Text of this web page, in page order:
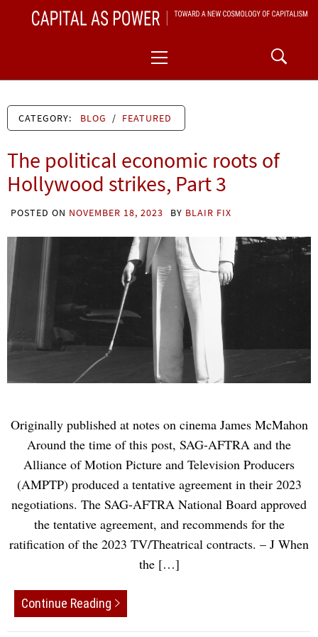
CAPITAL AS POWER
Menu
CATEGORY: BLOG / FEATURED
The political economic roots of
Hollywood strikes, Part 3
POSTED ON NOVEMBER 18, 2023 BY BLAIR FIX
Originally published at notes on cinema James McMahon
Around the time of this post, SAG-AFTRA and the
Alliance of Motion Picture and Television Producers
(AMPTP) produced a tentative agreement in their 2023
negotiations. The SAG-AFTRA National Board approved
the tentative agreement, and recommends for the
ratification of the 2023 TV/Theatrical contracts. – J When
the […]
Continue Reading